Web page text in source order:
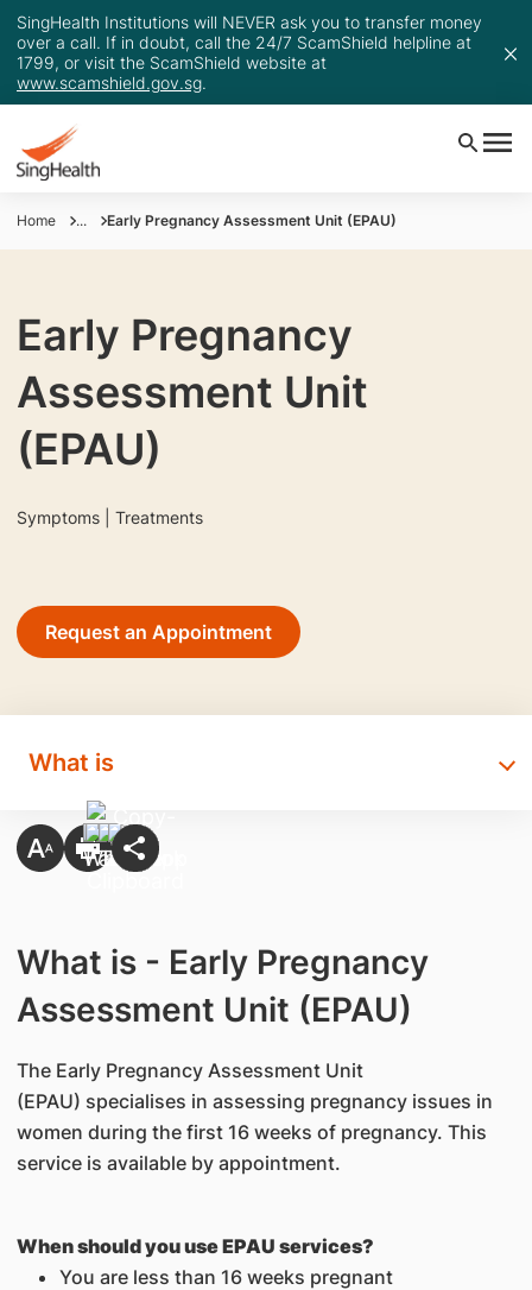
SingHealth Institutions will NEVER ask you to transfer money
over a call. If in doubt, call the 24/7 ScamShield helpline at
1799, or visit the ScamShield website at
www.scamshield.gov.sg.
Home ... Early Pregnancy Assessment Unit (EPAU)
Early Pregnancy
Assessment Unit
(EPAU)
Symptoms | Treatments
Request an Appointment
What is
What is - Early Pregnancy
Assessment Unit (EPAU)
The Early Pregnancy Assessment Unit
(EPAU) specialises in assessing pregnancy issues in
women during the first 16 weeks of pregnancy. This
service is available by appointment.
When should you use EPAU services?
You are less than 16 weeks pregnant